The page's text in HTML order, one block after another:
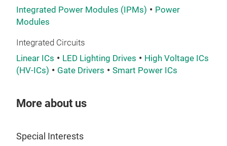
Integrated Power Modules (IPMs)
Power
Modules
Integrated Circuits
Linear ICs
LED Lighting Drives
High Voltage ICs
(HV-ICs)
Gate Drivers Smart Power ICs
More about us
Special Interests